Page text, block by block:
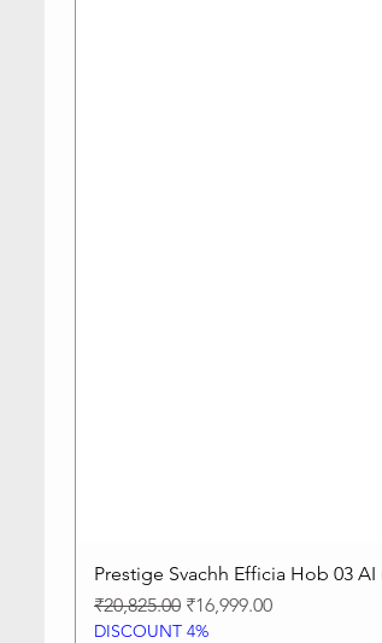
Prestige Svachh Efficia Hob 03
Regular Price
₹20,825.00 Sale Price
₹16,999.00
DISCOUNT 4%